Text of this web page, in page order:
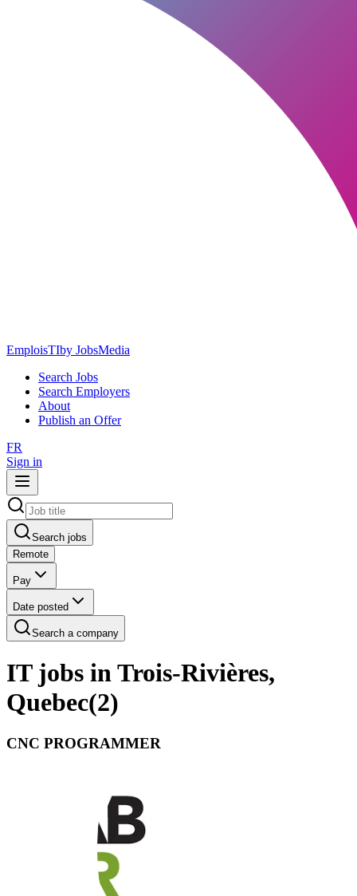
EmploisTIby JobsMedia
Search Jobs
Search Employers
About
Publish an Offer
FR
Sign in
Search jobs
Remote
Pay
Date posted
Search a company
IT jobs in Trois-Rivières,
Quebec(2)
CNC PROGRAMMER